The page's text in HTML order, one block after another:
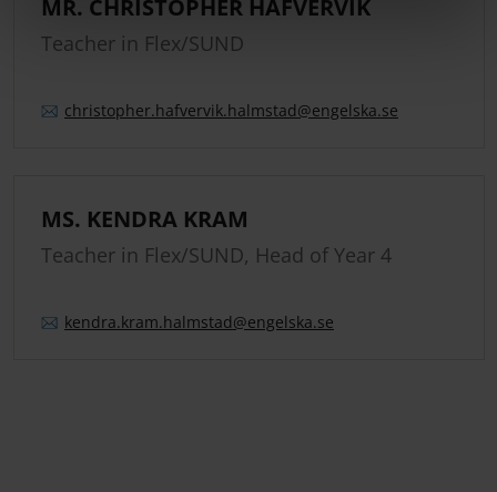
MR. CHRISTOPHER HAFVERVIK
Teacher in Flex/SUND
christopher.hafvervik.halmstad@engelska.se
MS. KENDRA KRAM
Teacher in Flex/SUND, Head of Year 4
kendra.kram.halmstad@engelska.se